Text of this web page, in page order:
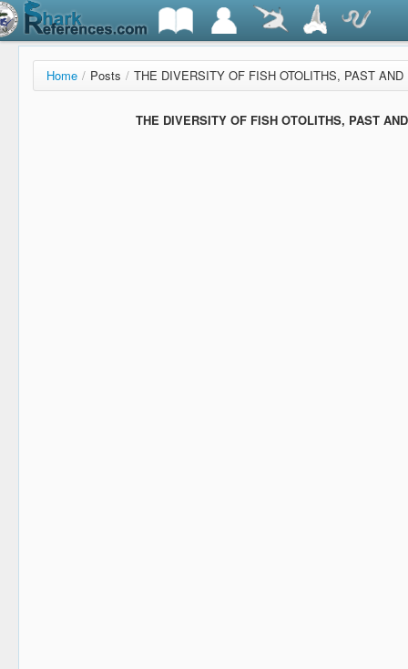
Home / Posts / THE DIVERSITY OF FISH OTOLITHS, PAST
THE DIVERSITY OF FISH OTOLITHS, PAST